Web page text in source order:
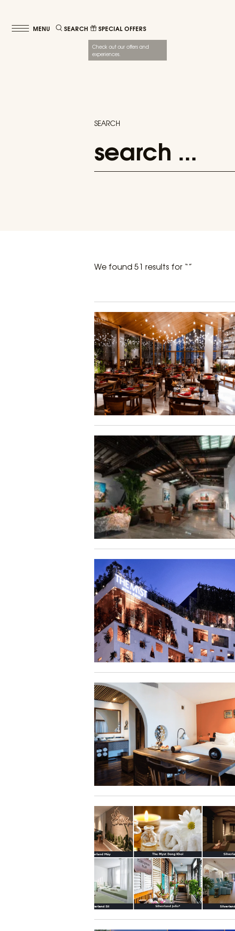
SEARCH SPECIAL OFFERS
Check out our offers and
experiences.
SEARCH
We found 51 results for “”